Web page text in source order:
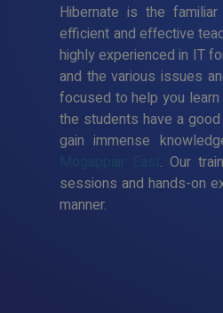
Hibernate is the
efficient and effective
highly experienced in IT
and the various issues
focused to help you
the students have a
gain immense
. Our
sessions and hands-on
manner.